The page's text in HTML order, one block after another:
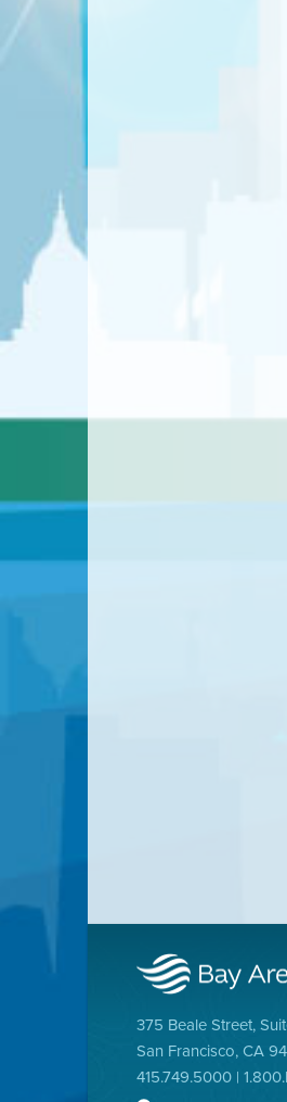
375 Beale Street,
San Francisco, CA
415.749.5000 |